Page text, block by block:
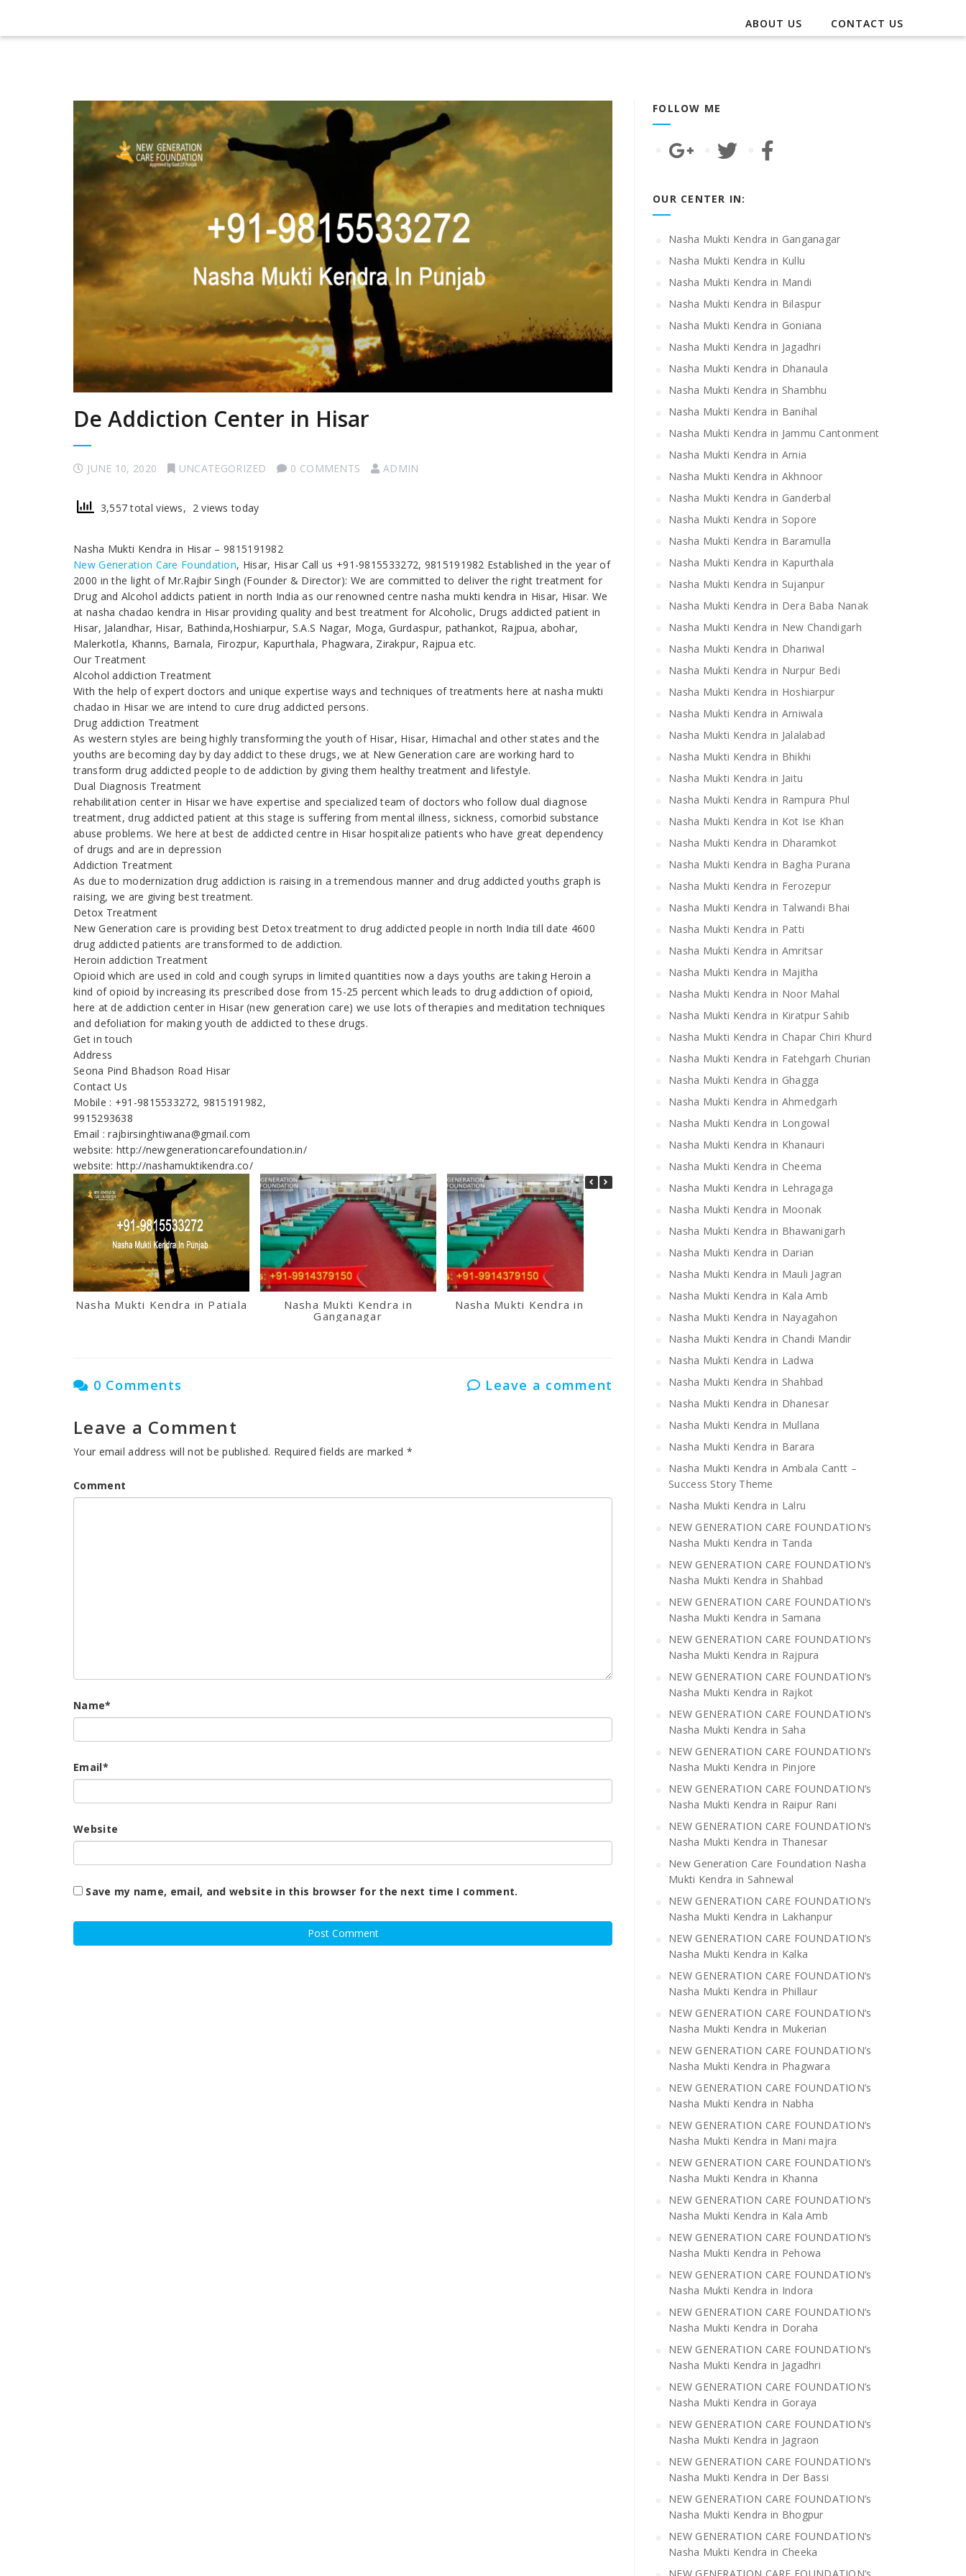
ABOUT US CONTACT US
De Addiction Center in Hisar
JUNE 10, 2020 UNCATEGORIZED 0 COMMENTS ADMIN
3,557 total views, 2 views today
Nasha Mukti Kendra in Hisar – 9815191982
New Generation Care Foundation, Hisar, Hisar Call us +91-9815533272, 9815191982 Established in the year of
2000 in the light of Mr.Rajbir Singh (Founder & Director): We are committed to deliver the right treatment for
Drug and Alcohol addicts patient in north India as our renowned centre nasha mukti kendra in Hisar, Hisar. We
at nasha chadao kendra in Hisar providing quality and best treatment for Alcoholic, Drugs addicted patient in
Hisar, Jalandhar, Hisar, Bathinda,Hoshiarpur, S.A.S Nagar, Moga, Gurdaspur, pathankot, Rajpua, abohar,
Malerkotla, Khanns, Barnala, Firozpur, Kapurthala, Phagwara, Zirakpur, Rajpua etc.
Our Treatment
Alcohol addiction Treatment
With the help of expert doctors and unique expertise ways and techniques of treatments here at nasha mukti
chadao in Hisar we are intend to cure drug addicted persons.
Drug addiction Treatment
As western styles are being highly transforming the youth of Hisar, Hisar, Himachal and other states and the
youths are becoming day by day addict to these drugs, we at New Generation care are working hard to
transform drug addicted people to de addiction by giving them healthy treatment and lifestyle.
Dual Diagnosis Treatment
rehabilitation center in Hisar we have expertise and specialized team of doctors who follow dual diagnose
treatment, drug addicted patient at this stage is suffering from mental illness, sickness, comorbid substance
abuse problems. We here at best de addicted centre in Hisar hospitalize patients who have great dependency
of drugs and are in depression
Addiction Treatment
As due to modernization drug addiction is raising in a tremendous manner and drug addicted youths graph is
raising, we are giving best treatment.
Detox Treatment
New Generation care is providing best Detox treatment to drug addicted people in north India till date 4600
drug addicted patients are transformed to de addiction.
Heroin addiction Treatment
Opioid which are used in cold and cough syrups in limited quantities now a days youths are taking Heroin a
kind of opioid by increasing its prescribed dose from 15-25 percent which leads to drug addiction of opioid,
here at de addiction center in Hisar (new generation care) we use lots of therapies and meditation techniques
and defoliation for making youth de addicted to these drugs.
Get in touch
Address
Seona Pind Bhadson Road Hisar
Contact Us
Mobile : +91-9815533272, 9815191982,
9915293638
Email : rajbirsinghtiwana@gmail.com
website: http://newgenerationcarefoundation.in/
website: http://nashamuktikendra.co/
Nasha Mukti Kendra in Patiala
Nasha Mukti Kendra in
Ganganagar
Nasha Mukti Kendra in Kullu
0 Comments Leave a comment
Leave a Comment
Your email address will not be published. Required fields are marked *
Comment
Name*
Email*
Website
Save my name, email, and website in this browser for the next time I comment.
FOLLOW ME
OUR CENTER IN:
Nasha Mukti Kendra in Ganganagar
Nasha Mukti Kendra in Kullu
Nasha Mukti Kendra in Mandi
Nasha Mukti Kendra in Bilaspur
Nasha Mukti Kendra in Goniana
Nasha Mukti Kendra in Jagadhri
Nasha Mukti Kendra in Dhanaula
Nasha Mukti Kendra in Shambhu
Nasha Mukti Kendra in Banihal
Nasha Mukti Kendra in Jammu Cantonment
Nasha Mukti Kendra in Arnia
Nasha Mukti Kendra in Akhnoor
Nasha Mukti Kendra in Ganderbal
Nasha Mukti Kendra in Sopore
Nasha Mukti Kendra in Baramulla
Nasha Mukti Kendra in Kapurthala
Nasha Mukti Kendra in Sujanpur
Nasha Mukti Kendra in Dera Baba Nanak
Nasha Mukti Kendra in New Chandigarh
Nasha Mukti Kendra in Dhariwal
Nasha Mukti Kendra in Nurpur Bedi
Nasha Mukti Kendra in Hoshiarpur
Nasha Mukti Kendra in Arniwala
Nasha Mukti Kendra in Jalalabad
Nasha Mukti Kendra in Bhikhi
Nasha Mukti Kendra in Jaitu
Nasha Mukti Kendra in Rampura Phul
Nasha Mukti Kendra in Kot Ise Khan
Nasha Mukti Kendra in Dharamkot
Nasha Mukti Kendra in Bagha Purana
Nasha Mukti Kendra in Ferozepur
Nasha Mukti Kendra in Talwandi Bhai
Nasha Mukti Kendra in Patti
Nasha Mukti Kendra in Amritsar
Nasha Mukti Kendra in Majitha
Nasha Mukti Kendra in Noor Mahal
Nasha Mukti Kendra in Kiratpur Sahib
Nasha Mukti Kendra in Chapar Chiri Khurd
Nasha Mukti Kendra in Fatehgarh Churian
Nasha Mukti Kendra in Ghagga
Nasha Mukti Kendra in Ahmedgarh
Nasha Mukti Kendra in Longowal
Nasha Mukti Kendra in Khanauri
Nasha Mukti Kendra in Cheema
Nasha Mukti Kendra in Lehragaga
Nasha Mukti Kendra in Moonak
Nasha Mukti Kendra in Bhawanigarh
Nasha Mukti Kendra in Darian
Nasha Mukti Kendra in Mauli Jagran
Nasha Mukti Kendra in Kala Amb
Nasha Mukti Kendra in Nayagahon
Nasha Mukti Kendra in Chandi Mandir
Nasha Mukti Kendra in Ladwa
Nasha Mukti Kendra in Shahbad
Nasha Mukti Kendra in Dhanesar
Nasha Mukti Kendra in Mullana
Nasha Mukti Kendra in Barara
Nasha Mukti Kendra in Ambala Cantt –
Success Story Theme
Nasha Mukti Kendra in Lalru
NEW GENERATION CARE FOUNDATION’s
Nasha Mukti Kendra in Tanda
NEW GENERATION CARE FOUNDATION’s
Nasha Mukti Kendra in Shahbad
NEW GENERATION CARE FOUNDATION’s
Nasha Mukti Kendra in Samana
NEW GENERATION CARE FOUNDATION’s
Nasha Mukti Kendra in Rajpura
NEW GENERATION CARE FOUNDATION’s
Nasha Mukti Kendra in Rajkot
NEW GENERATION CARE FOUNDATION’s
Nasha Mukti Kendra in Saha
NEW GENERATION CARE FOUNDATION’s
Nasha Mukti Kendra in Pinjore
NEW GENERATION CARE FOUNDATION’s
Nasha Mukti Kendra in Raipur Rani
NEW GENERATION CARE FOUNDATION’s
Nasha Mukti Kendra in Thanesar
New Generation Care Foundation Nasha
Mukti Kendra in Sahnewal
NEW GENERATION CARE FOUNDATION’s
Nasha Mukti Kendra in Lakhanpur
NEW GENERATION CARE FOUNDATION’s
Nasha Mukti Kendra in Kalka
NEW GENERATION CARE FOUNDATION’s
Nasha Mukti Kendra in Phillaur
NEW GENERATION CARE FOUNDATION’s
Nasha Mukti Kendra in Mukerian
NEW GENERATION CARE FOUNDATION’s
Nasha Mukti Kendra in Phagwara
NEW GENERATION CARE FOUNDATION’s
Nasha Mukti Kendra in Nabha
NEW GENERATION CARE FOUNDATION’s
Nasha Mukti Kendra in Mani majra
NEW GENERATION CARE FOUNDATION’s
Nasha Mukti Kendra in Khanna
NEW GENERATION CARE FOUNDATION’s
Nasha Mukti Kendra in Kala Amb
NEW GENERATION CARE FOUNDATION’s
Nasha Mukti Kendra in Pehowa
NEW GENERATION CARE FOUNDATION’s
Nasha Mukti Kendra in Indora
NEW GENERATION CARE FOUNDATION’s
Nasha Mukti Kendra in Doraha
NEW GENERATION CARE FOUNDATION’s
Nasha Mukti Kendra in Jagadhri
NEW GENERATION CARE FOUNDATION’s
Nasha Mukti Kendra in Goraya
NEW GENERATION CARE FOUNDATION’s
Nasha Mukti Kendra in Jagraon
NEW GENERATION CARE FOUNDATION’s
Nasha Mukti Kendra in Der Bassi
NEW GENERATION CARE FOUNDATION’s
Nasha Mukti Kendra in Bhogpur
NEW GENERATION CARE FOUNDATION’s
Nasha Mukti Kendra in Cheeka
NEW GENERATION CARE FOUNDATION’s